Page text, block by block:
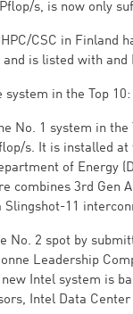
s, is now only
CSC in
is listed with
in the Top 10:
No. 1 system in the
s. It is installed
of Energy
combines 3rd Gen
Slingshot-11
No. 2 spot by
Leadership
new Intel system is
Intel Data